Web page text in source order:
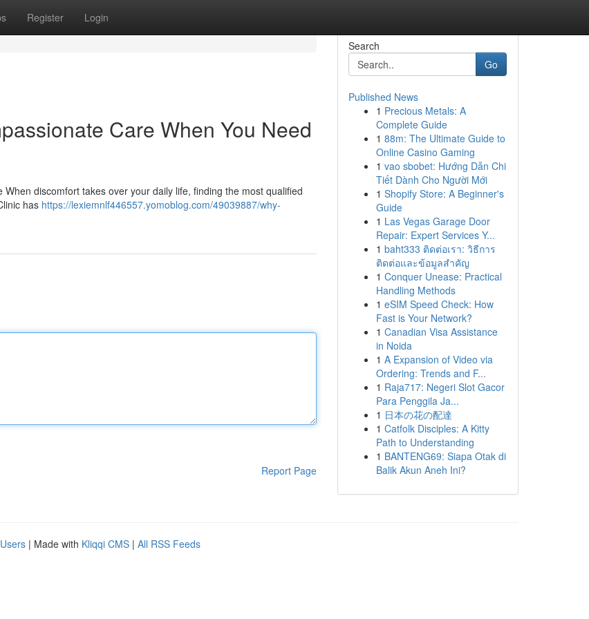
Register Login
Care When You Need
discomfort takes over your daily life, finding the most qualified
has https://lexiemnlf446557.yomoblog.com/49039887/why-
Report Page
Search
Go
Published News
1 Precious Metals: A
Complete Guide
1 88m: The Ultimate Guide to
Online Casino Gaming
1 vao sbobet: Hướng Dẫn Chi
Tiết Dành Cho Người Mới
1 Shopify Store: A Beginner's
Guide
1 Las Vegas Garage Door
Repair: Expert Services Y...
1 baht333 ติดต่อเรา: วิธีการ
ติดต่อและข้อมูลสำคัญ
1 Conquer Unease: Practical
Handling Methods
1 eSIM Speed Check: How
Fast is Your Network?
1 Canadian Visa Assistance
in Noida
1 A Expansion of Video via
Ordering: Trends and F...
1 Raja717: Negeri Slot Gacor
Para Penggila Ja...
1 日本の花の配達
1 Catfolk Disciples: A Kitty
Path to Understanding
1 BANTENG69: Siapa Otak di
Balik Akun Aneh Ini?
| Made with Kliqqi CMS | All RSS Feeds